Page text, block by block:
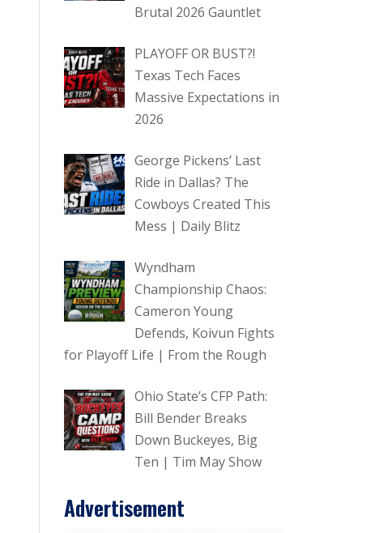
Brutal 2026 Gauntlet
PLAYOFF OR BUST?!
Texas Tech Faces
Massive Expectations in
2026
George Pickens’ Last
Ride in Dallas? The
Cowboys Created This
Mess | Daily Blitz
Wyndham
Championship Chaos:
Cameron Young
Defends, Koivun Fights
for Playoff Life | From the Rough
Ohio State’s CFP Path:
Bill Bender Breaks
Down Buckeyes, Big
Ten | Tim May Show
Advertisement